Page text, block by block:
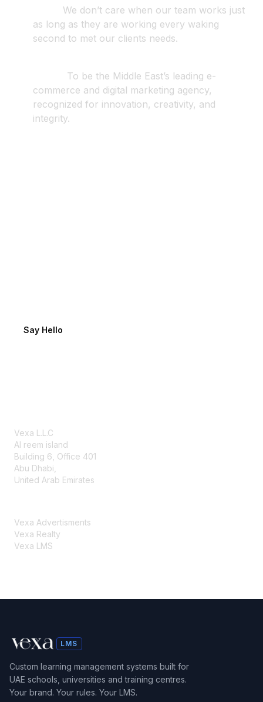
We don’t care when our team works just
as long as they are working every waking
second to met our clients needs.
To be the Middle East’s leading e-
commerce and digital marketing agency,
recognized for innovation, creativity, and
integrity.
Say Hello
Vexa L.L.C
Al reem island
Building 6, Office 401
Abu Dhabi,
United Arab Emirates
Vexa Advertisments
Vexa Realty
Vexa LMS
LMS
Custom learning management systems built for
UAE schools, universities and training centres.
Your brand. Your rules. Your LMS.